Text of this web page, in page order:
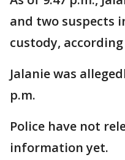
and two suspects
custody,
Jalanie was
p.m.
Police have not
information yet.